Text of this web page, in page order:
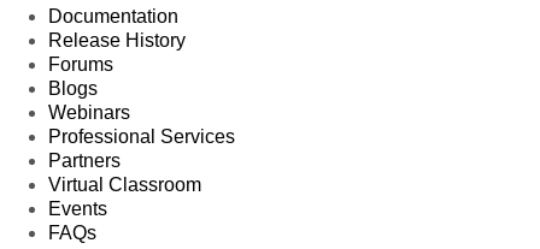
Documentation
Release History
Forums
Blogs
Webinars
Professional Services
Partners
Virtual Classroom
Events
FAQs